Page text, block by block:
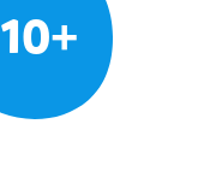
10+